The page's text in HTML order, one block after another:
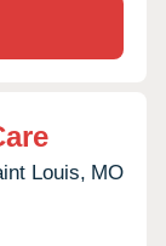
Louis, MO